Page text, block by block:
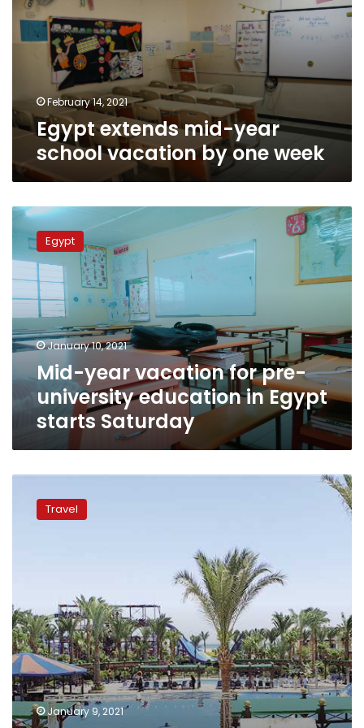
school
vacation
February 14, 2021
Egypt extends mid-year
school vacation by one week
Mid-
year
vacation
for
pre-
university
education
in
Egypt
starts
Saturday
Egypt
January 10, 2021
Mid-year vacation for pre-
university education in Egypt
starts Saturday
mid-
offers
discounts
to
lure
domestic
tourist
Travel
January 9, 2021